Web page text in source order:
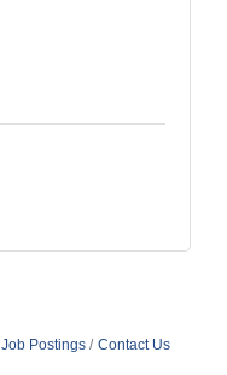
Job Postings Contact Us